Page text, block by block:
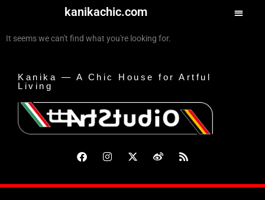
kanikachic.com
It seems we can't find what you're looking for.
Kanika — A Chic House for Artful
Living